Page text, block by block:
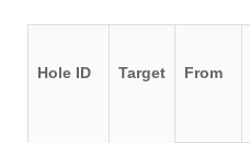
Hole ID Target From